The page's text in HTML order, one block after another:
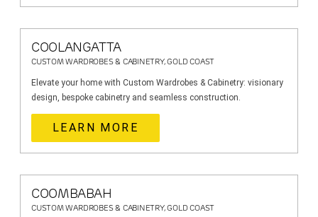
COOLANGATTA
CUSTOM WARDROBES & CABINETRY, GOLD COAST
Elevate your home with Custom Wardrobes & Cabinetry: visionary
design, bespoke cabinetry and seamless construction.
LEARN MORE
COOMBABAH
CUSTOM WARDROBES & CABINETRY, GOLD COAST